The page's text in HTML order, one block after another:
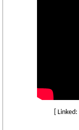
[ Linked: